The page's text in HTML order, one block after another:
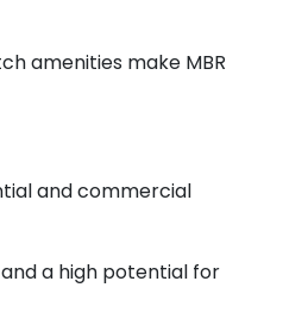
amenities make MBR
and commercial
a high potential for